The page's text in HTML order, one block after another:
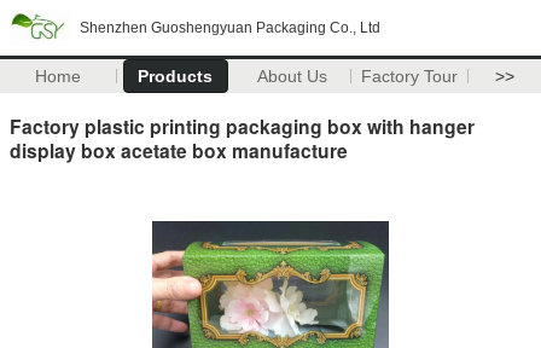
Shenzhen Guoshengyuan Packaging Co., Ltd
Home Products About Us Factory Tour >>
Factory plastic printing packaging box with hanger
display box acetate box manufacture